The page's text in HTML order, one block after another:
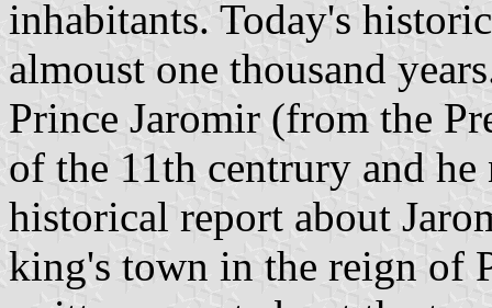
inhabitants. Today's
almoust one thousand
Prince Jaromir (from the
of the 11th centrury and
historical report about
king's town in the reign of